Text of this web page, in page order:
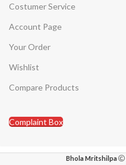
Costumer Service
Account Page
Your Order
Wishlist
Compare Products
Complaint Box
Bhola Mritshilpa